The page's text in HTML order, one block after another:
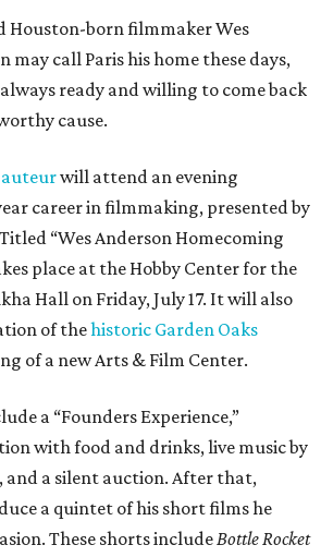
Houston-born filmmaker Wes
may call Paris his home these days,
always ready and willing to come back
cause.
will attend an evening
career in filmmaking, presented by
“Wes Anderson Homecoming
place at the Hobby Center for the
Hall on Friday, July 17. It will also
of thehistoric Garden Oaks
of a new Arts & Film Center.
a “Founders Experience,”
with food and drinks, live music by
and a silent auction. After that,
a quintet of his short films he
These shorts includeBottle Rocket